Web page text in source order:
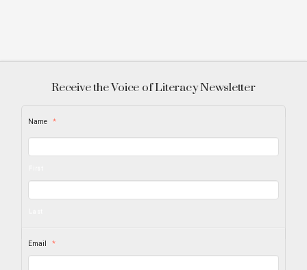
Receive the Voice of Literacy Newsletter
Name *
Email *